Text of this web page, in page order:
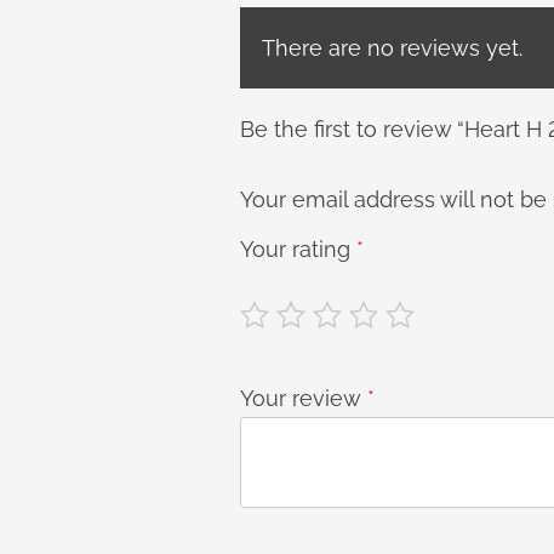
There are no reviews yet.
Be the first to review “Heart H
Your email address will not be
Your rating *
Your review *